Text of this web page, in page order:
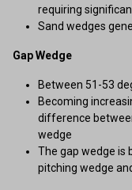
requiring
Sand wedges
Gap Wedge
Between 51-53
Becoming
difference
wedge
The gap wedge is
pitching wedge